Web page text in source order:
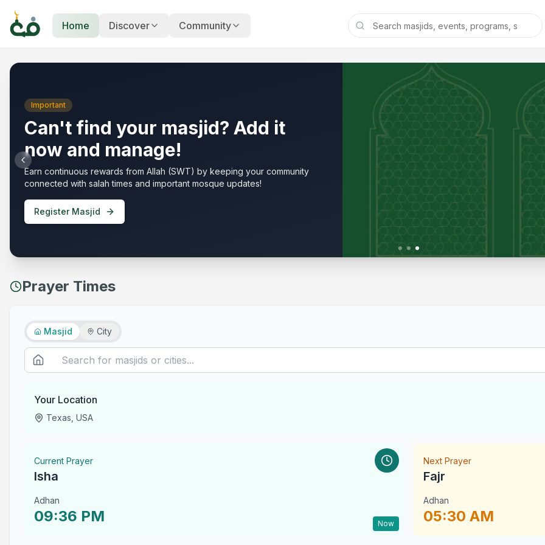
Home Discover Community
Your Islamic
Important
Can't find your masjid? Add it
now and manage!
Earn continuous rewards from Allah (SWT) by keeping your community
connected with salah times and important mosque updates!
Register Masjid
Prayer Times
Masjid City
Your Location
Texas, USA
Current Prayer
Isha
Adhan
09:36 PM Now
Next Prayer
Fajr
Adhan
05:30 AM